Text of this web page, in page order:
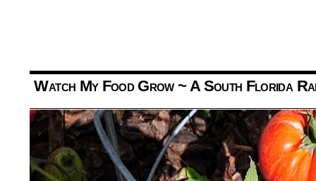
Watch My Food Grow~ A South Florida